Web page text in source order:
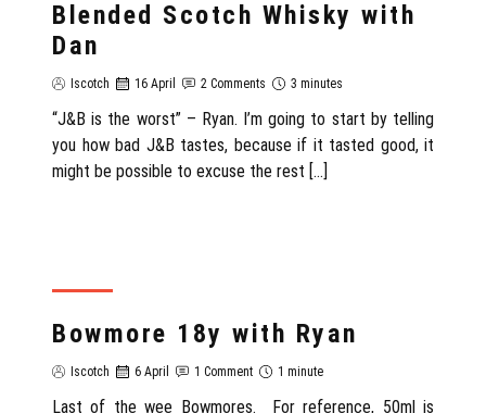
Blended Scotch Whisky with
Dan
Iscotch 16 April 2 Comments 3 minutes
“J&B is the worst” – Ryan. I’m going to start by telling
you how bad J&B tastes, because if it tasted good, it
might be possible to excuse the rest […]
Bowmore 18y with Ryan
Iscotch 6 April 1 Comment 1 minute
Last of the wee Bowmores. For reference, 50ml is